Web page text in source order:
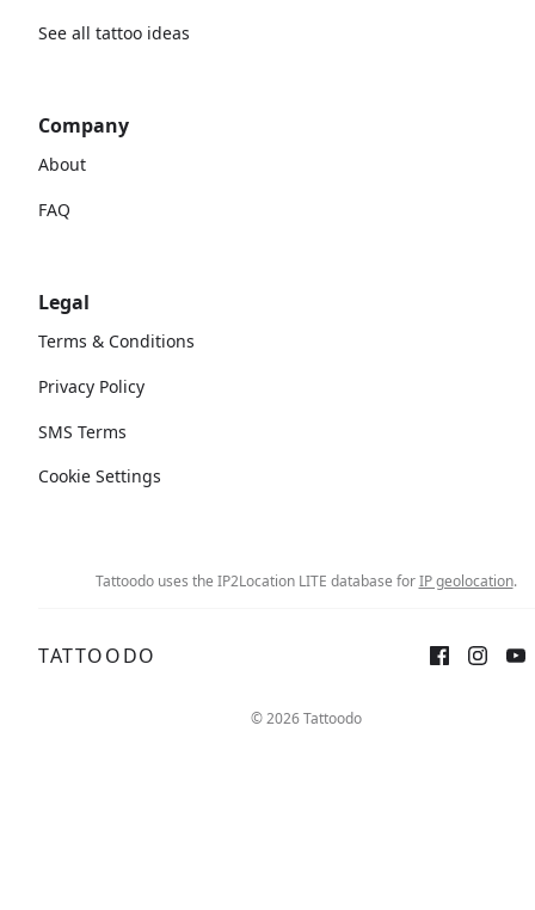
See all tattoo ideas
Company
About
FAQ
Legal
Terms & Conditions
Privacy Policy
SMS Terms
Cookie Settings
Tattoodo uses the IP2Location LITE database forIP geolocation.
TATTOODO
© 2026 Tattoodo